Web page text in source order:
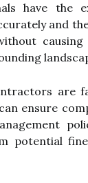
have the
and
causing
are
ensure
potential